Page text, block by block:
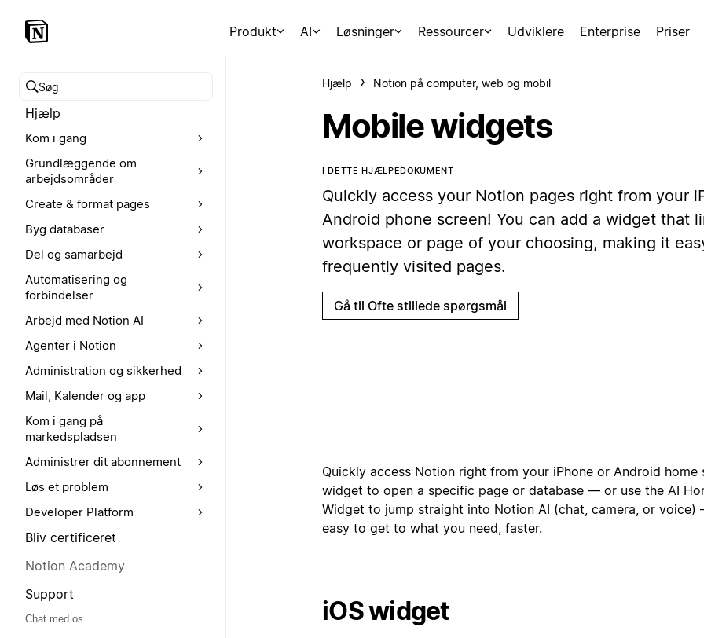
Produkt AI Løsninger Ressourcer Udviklere Enterprise Priser
Søg i hjælpecenteret
Hjælp
Kom i gang
Grundlæggende om
arbejdsområder
Create & format pages
Byg databaser
Del og samarbejd
Automatisering og
forbindelser
Arbejd med Notion AI
Agenter i Notion
Administration og sikkerhed
Mail, Kalender og app
Kom i gang på
markedspladsen
Administrer dit abonnement
Løs et problem
Developer Platform
Bliv certificeret
Notion Academy
Support
Chat med os
Hjælp Notion på computer, web og mobil
Mobile widgets
I DETTE HJÆLPEDOKUMENT
Quickly access your Notion pages right from your
Android phone screen! You can add a widget that
workspace or page of your choosing, making it
frequently visited pages.
Gå til Ofte stillede spørgsmål
Quickly access Notion right from your iPhone or Android home
widget to open a specific page or database — or use the AI
Widget to jump straight into Notion AI (chat, camera, or
easy to get to what you need, faster.
iOS widget